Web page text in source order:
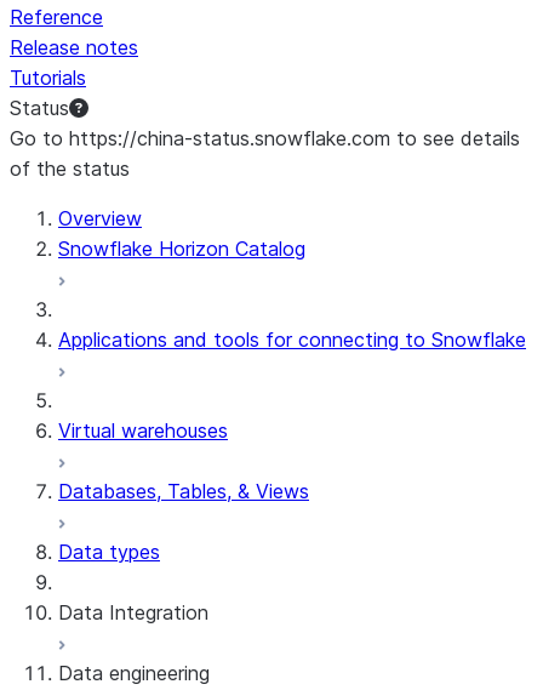
Reference
Release notes
Tutorials
Status
Go to https://china-status.snowflake.com to see details
of the status
Overview
Snowflake Horizon Catalog
Applications and tools for connecting to Snowflake
Virtual warehouses
Databases, Tables, & Views
Data types
Data Integration
Snowflake Openflow
Data engineering